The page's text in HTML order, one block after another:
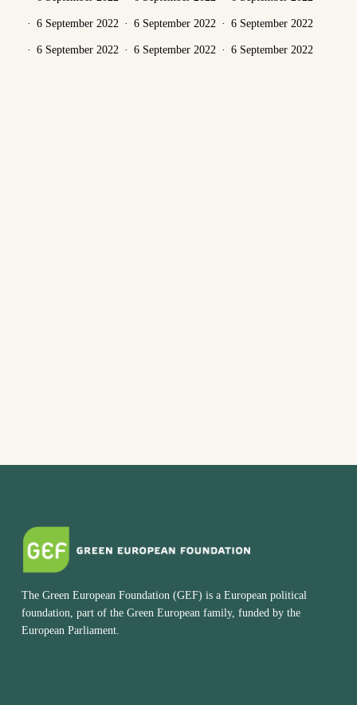
6 September 2022 6 September 2022 6 September 2022
6 September 2022 6 September 2022 6 September 2022
The Green European Foundation (GEF) is a European political
foundation, part of the Green European family, funded by the
European Parliament.